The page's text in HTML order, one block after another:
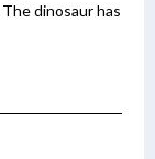
The dinosaur has